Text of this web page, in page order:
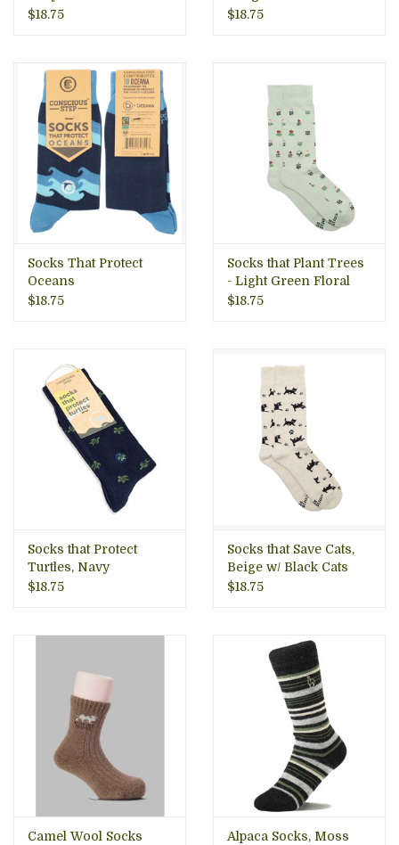
$18.75
$18.75
Socks That Protect
Oceans
$18.75
Socks that Plant Trees
- Light Green Floral
$18.75
Socks that Protect
Turtles, Navy
$18.75
Socks that Save Cats,
Beige w/ Black Cats
$18.75
Camel Wool Socks
Alpaca Socks, Moss